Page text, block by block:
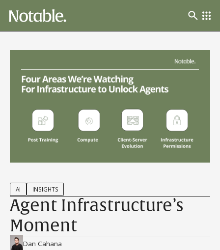
AI INSIGHTS
Agent Infrastructure’s
Moment
Dan Cahana